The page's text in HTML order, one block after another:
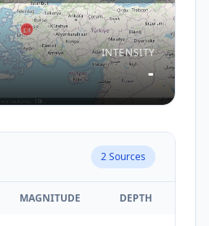
INTENSITY
-
2Sources
MAGNITUDE DEPTH